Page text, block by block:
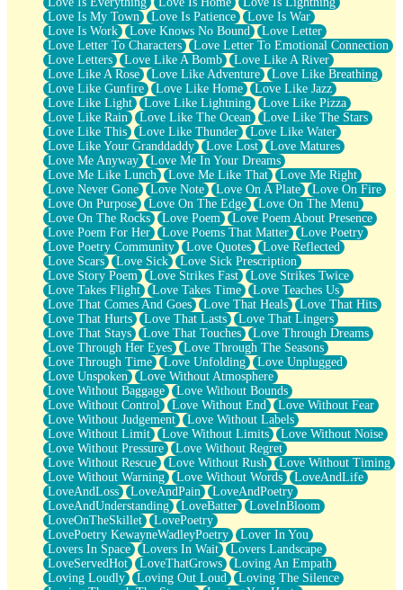
Love Is My Town
Love Is Patience
Love Is War
Love Is Work
Love Knows No Bound
Love Letter
Love Letter To Characters
Love Letter To Emotional Connection
Love Letters
Love Like A Bomb
Love Like A River
Love Like A Rose
Love Like Adventure
Love Like Breathing
Love Like Gunfire
Love Like Home
Love Like Jazz
Love Like Light
Love Like Lightning
Love Like Pizza
Love Like Rain
Love Like The Ocean
Love Like The Stars
Love Like This
Love Like Thunder
Love Like Water
Love Like Your Granddaddy
Love Lost
Love Matures
Love Me Anyway
Love Me In Your Dreams
Love Me Like Lunch
Love Me Like That
Love Me Right
Love Never Gone
Love Note Love On A Plate
Love On Fire
Love On Purpose
Love On The Edge
Love On The Menu
Love On The Rocks
Love Poem
Love Poem About Presence
Love Poem For Her
Love Poems That Matter
Love Poetry
Love Poetry Community
Love Quotes
Love Reflected
Love Scars
Love Sick
Love Sick Prescription
Love Story Poem
Love Strikes Fast
Love Strikes Twice
Love Takes Flight
Love Takes Time
Love Teaches Us
Love That Comes And Goes
Love That Heals
Love That Hits
Love That Hurts
Love That Lasts
Love That Lingers
Love That Stays
Love That Touches
Love Through Dreams
Love Through Her Eyes
Love Through The Seasons
Love Through Time
Love Unfolding
Love Unplugged
Love Unspoken
Love Without Atmosphere
Love Without Baggage
Love Without Bounds
Love Without Control
Love Without End
Love Without Fear
Love Without Judgement
Love Without Labels
Love Without Limit
Love Without Limits
Love Without Noise
Love Without Pressure
Love Without Regret
Love Without Rescue
Love Without Rush
Love Without Timing
Love Without Warning
Love Without Words
LoveAndLife
LoveAndLoss
LoveAndPain
LoveAndPoetry
LoveAndUnderstanding
LoveBatter
LoveInBloom
LoveOnTheSkillet
LovePoetry
LovePoetry KewayneWadleyPoetry
Lover In You
Lovers In Space
Lovers In Wait
Lovers Landscape
LoveServedHot
LoveThatGrows
Loving An Empath
Loving Loudly
Loving Out Loud
Loving The Silence